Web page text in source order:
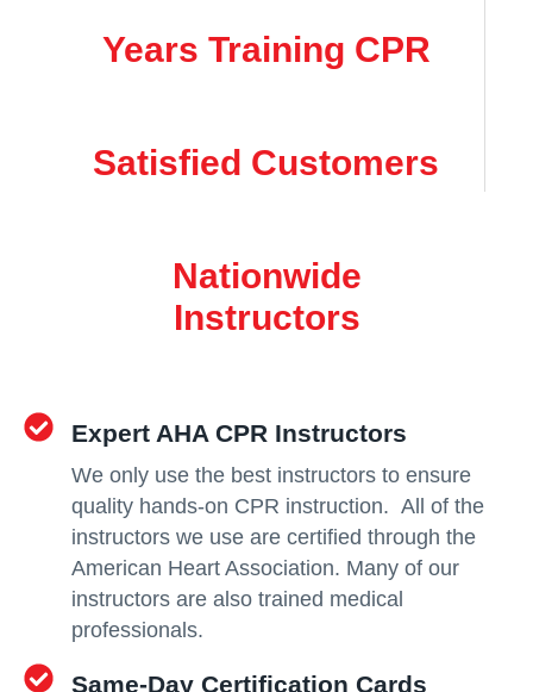
Years Training CPR
Satisfied Customers
Nationwide
Instructors
Expert AHA CPR Instructors
We only use the best instructors to ensure
quality hands-on CPR instruction. All of the
instructors we use are certified through the
American Heart Association. Many of our
instructors are also trained medical
professionals.
Same-Day Certification Cards